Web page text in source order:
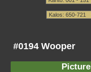
#0194 Wooper
Picture